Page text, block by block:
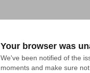
Your browser was
We've been notified of the
moments and make sure